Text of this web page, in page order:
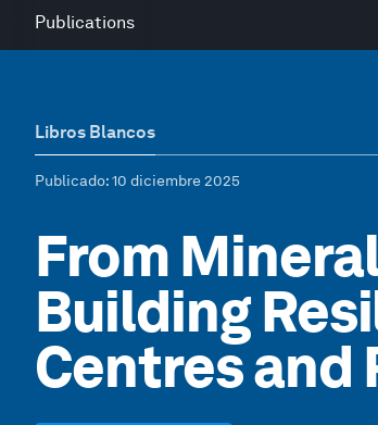
Publications
Libros Blancos
Publicado: 10 diciembre 2025
From
Building
Centres and